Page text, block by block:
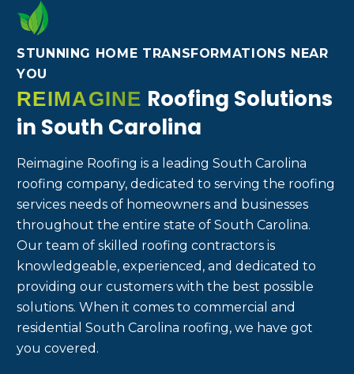
STUNNING HOME TRANSFORMATIONS NEAR
YOU
REIMAGINE Roofing Solutions
in South Carolina
Reimagine Roofing is a leading South Carolina
roofing company, dedicated to serving the roofing
services needs of homeowners and businesses
throughout the entire state of South Carolina.
Our team of skilled roofing contractors is
knowledgeable, experienced, and dedicated to
providing our customers with the best possible
solutions. When it comes to commercial and
residential South Carolina roofing, we have got
you covered.